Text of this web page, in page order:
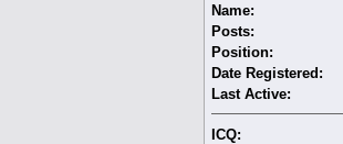
Name:
Posts:
Position:
Date Registered:
Last Active:
ICQ: